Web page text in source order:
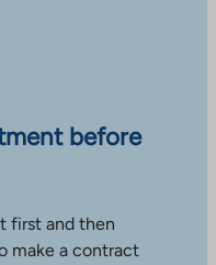
before
first and then
make a contract